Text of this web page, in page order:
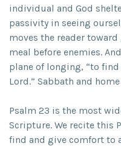
individual and God
passivity in seeing
moves the reader
meal before enemies.
plane of longing, “to
Lord.” Sabbath and
Psalm 23 is the most
Scripture. We recite this
find and give comfort to